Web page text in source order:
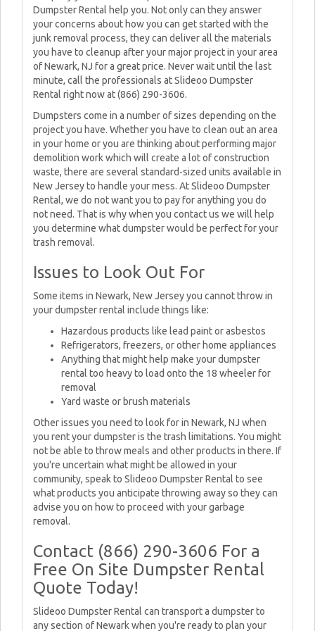
Dumpster Rental help you. Not only can they answer
your concerns about how you can get started with the
junk removal process, they can deliver all the materials
you have to cleanup after your major project in your area
of Newark, NJ for a great price. Never wait until the last
minute, call the professionals at Slideoo Dumpster
Rental right now at (866) 290-3606.
Dumpsters come in a number of sizes depending on the
project you have. Whether you have to clean out an area
in your home or you are thinking about performing major
demolition work which will create a lot of construction
waste, there are several standard-sized units available in
New Jersey to handle your mess. At Slideoo Dumpster
Rental, we do not want you to pay for anything you do
not need. That is why when you contact us we will help
you determine what dumpster would be perfect for your
trash removal.
Issues to Look Out For
Some items in Newark, New Jersey you cannot throw in
your dumpster rental include things like:
Hazardous products like lead paint or asbestos
Refrigerators, freezers, or other home appliances
Anything that might help make your dumpster
rental too heavy to load onto the 18 wheeler for
removal
Yard waste or brush materials
Other issues you need to look for in Newark, NJ when
you rent your dumpster is the trash limitations. You might
not be able to throw meals and other products in there. If
you're uncertain what might be allowed in your
community, speak to Slideoo Dumpster Rental to see
what products you anticipate throwing away so they can
advise you on how to proceed with your garbage
removal.
Contact (866) 290-3606 For a
Free On Site Dumpster Rental
Quote Today!
Slideoo Dumpster Rental can transport a dumpster to
any section of Newark when you're ready to plan your